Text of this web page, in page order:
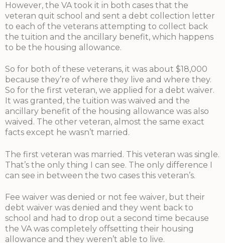
However, the VA took it in both cases that the
veteran quit school and sent a debt collection letter
to each of the veterans attempting to collect back
the tuition and the ancillary benefit, which happens
to be the housing allowance.
So for both of these veterans, it was about $18,000
because they’re of where they live and where they.
So for the first veteran, we applied for a debt waiver.
It was granted, the tuition was waived and the
ancillary benefit of the housing allowance was also
waived. The other veteran, almost the same exact
facts except he wasn’t married.
The first veteran was married. This veteran was single.
That’s the only thing I can see. The only difference I
can see in between the two cases this veteran’s.
Fee waiver was denied or not fee waiver, but their
debt waiver was denied and they went back to
school and had to drop out a second time because
the VA was completely offsetting their housing
allowance and they weren’t able to live.